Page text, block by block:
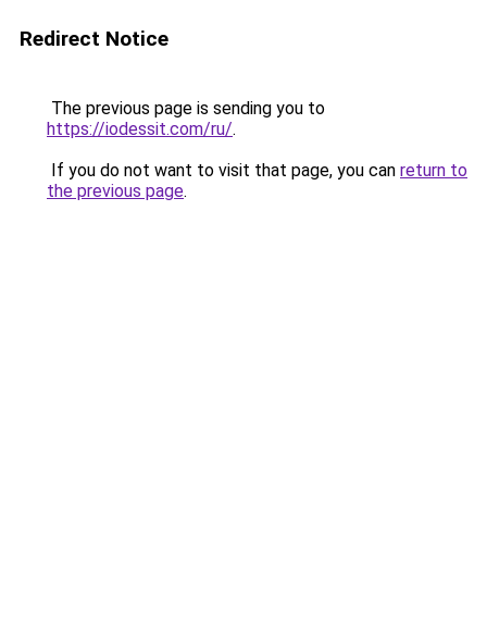
Redirect Notice
The previous page is sending you to
https://iodessit.com/ru/.
If you do not want to visit that page, you can return to
the previous page.